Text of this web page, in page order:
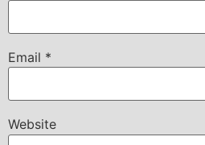
Email *
Website